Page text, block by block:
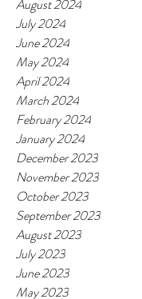
August 2024
July 2024
June 2024
May 2024
April 2024
March 2024
February 2024
January 2024
December 2023
November 2023
October 2023
September 2023
August 2023
July 2023
June 2023
May 2023